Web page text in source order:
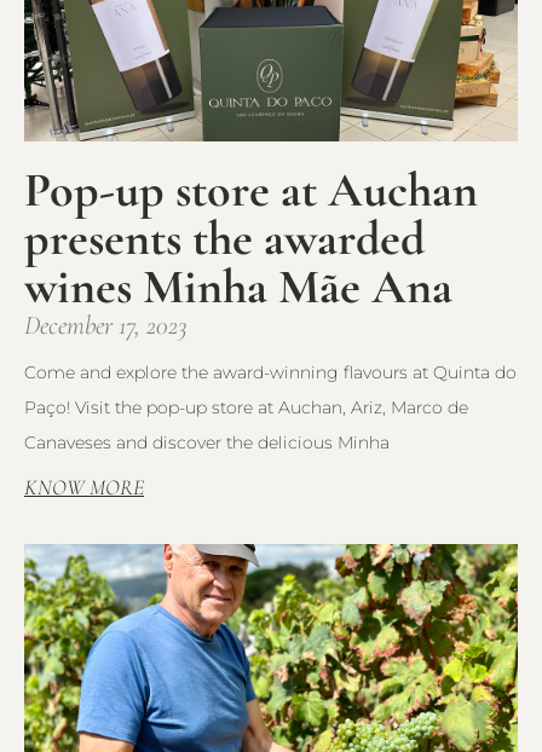
Pop-up store at Auchan
presents the awarded
wines Minha Mãe Ana
December 17, 2023
Come and explore the award-winning flavours at Quinta do
Paço! Visit the pop-up store at Auchan, Ariz, Marco de
Canaveses and discover the delicious Minha
KNOW MORE